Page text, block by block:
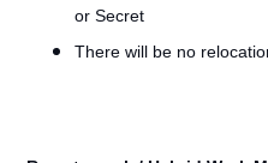
or Secret
There will be no